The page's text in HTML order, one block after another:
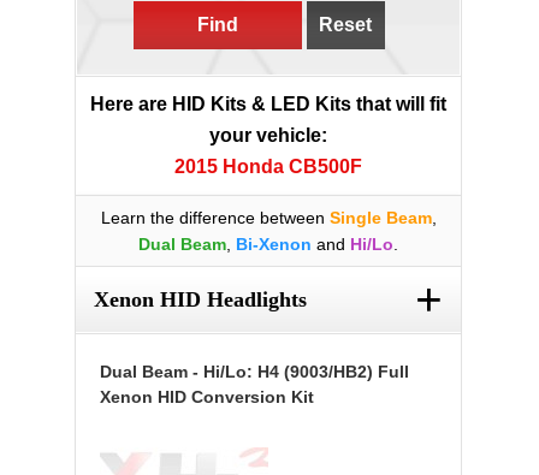
Find Reset
Here are HID Kits & LED Kits that will fit
your vehicle:
2015 Honda CB500F
Learn the difference between Single Beam,
Dual Beam Bi-Xenon and Hi/Lo
Xenon HID Headlights +
Dual Beam - Hi/Lo: H4 (9003/HB2) Full
Xenon HID Conversion Kit